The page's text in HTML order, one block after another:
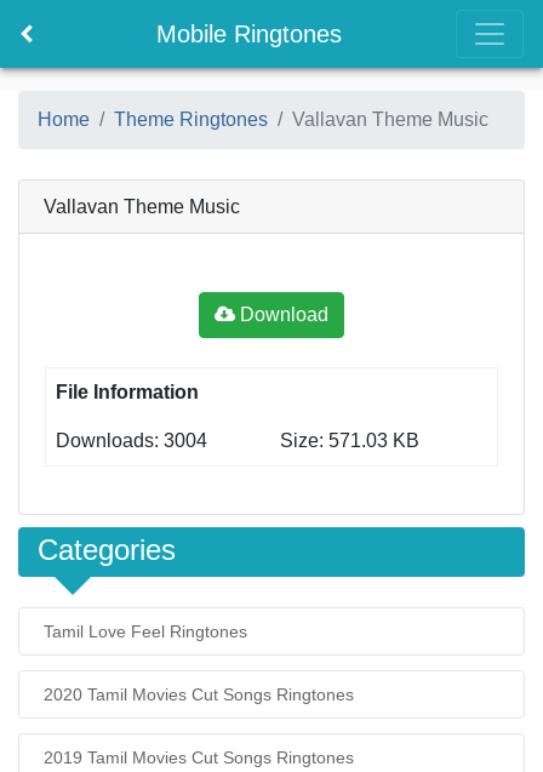
Mobile Ringtones
Home Theme Ringtones Vallavan Theme Music
Vallavan Theme Music
Download
File Information
Downloads: 3004 Size: 571.03 KB
Categories
Tamil Love Feel Ringtones
2020 Tamil Movies Cut Songs Ringtones
2019 Tamil Movies Cut Songs Ringtones